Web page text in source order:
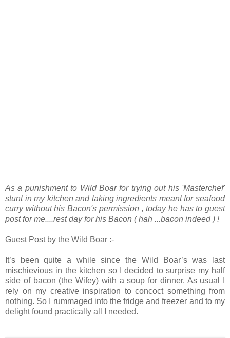
As a punishment to Wild Boar for trying out his 'Masterchef'
stunt in my kitchen and taking ingredients meant for seafood
curry without his Bacon's permission , today he has to guest
post for me....rest day for his Bacon ( hah ...bacon indeed ) !
Guest Post by the Wild Boar :-
It’s been quite a while since the Wild Boar’s was last
mischievious in the kitchen so I decided to surprise my half
side of bacon (the Wifey) with a soup for dinner. As usual I
rely on my creative inspiration to concoct something from
nothing. So I rummaged into the fridge and freezer and to my
delight found practically all I needed.